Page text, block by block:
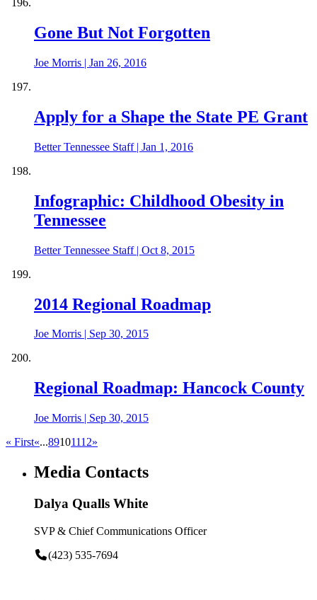
Gone But Not Forgotten
Joe Morris | Jan 26, 2016
Apply for a Shape the State PE Grant
Better Tennessee Staff| Jan 1, 2016
Infographic: Childhood Obesity in
Tennessee
Better Tennessee Staff| Oct 8, 2015
2014 Regional Roadmap
Joe Morris Sep 30, 2015
Regional Roadmap: Hancock County
Joe Morris | Sep 30, 2015
« First«...89101112»
Media Contacts
Dalya Qualls White
SVP & Chief Communications Officer
(423) 535-7694